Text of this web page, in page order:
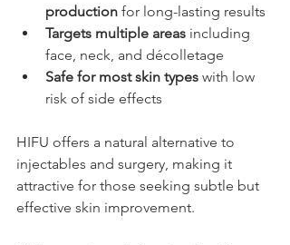
production for long-lasting results
Targets multiple areas including
face, neck, and décolletage
Safe for most skin types with low
risk of side effects
HIFU offers a natural alternative to
injectables and surgery, making it
attractive for those seeking subtle but
effective skin improvement.